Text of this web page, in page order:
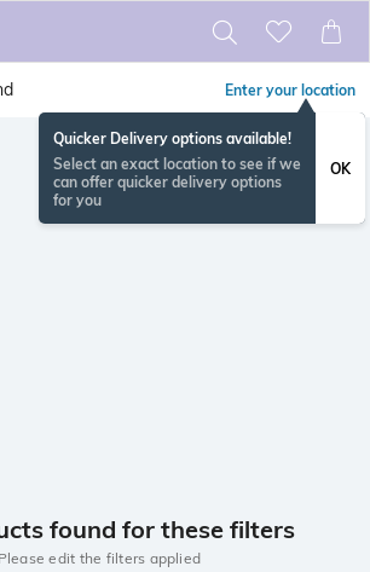
Enter your location
Quicker Delivery options available!
Select an exact location to see if we
can offer quicker delivery options
for you
OK
found for these filters
Please edit the filters applied